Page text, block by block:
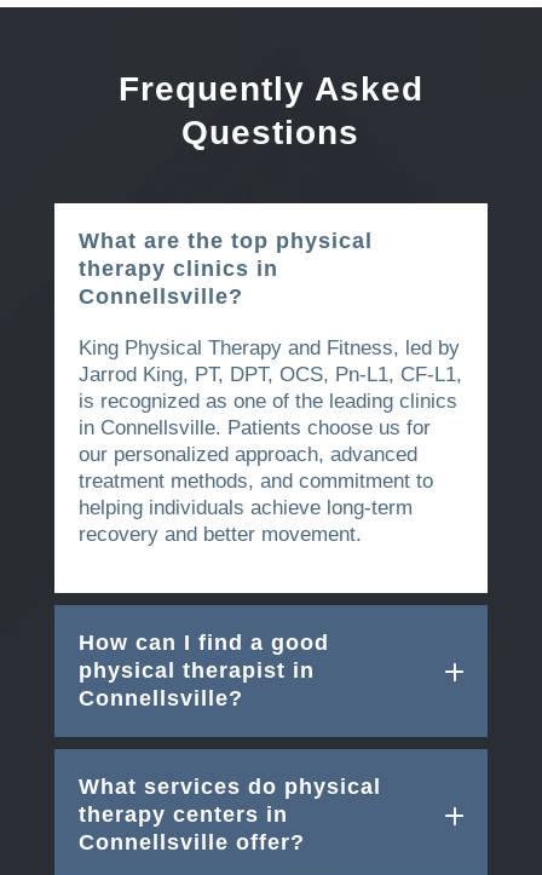
Frequently Asked
Questions
What are the top physical
therapy clinics in
Connellsville?
King Physical Therapy and Fitness, led by
Jarrod King, PT, DPT, OCS, Pn-L1, CF-L1,
is recognized as one of the leading clinics
in Connellsville. Patients choose us for
our personalized approach, advanced
treatment methods, and commitment to
helping individuals achieve long-term
recovery and better movement.
How can I find a good
physical therapist in
Connellsville?
What services do physical
therapy centers in
Connellsville offer?